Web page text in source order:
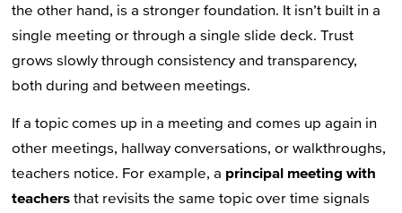
the other hand, is a stronger foundation. It isn’t built in a
single meeting or through a single slide deck. Trust
grows slowly through consistency and transparency,
both during and between meetings.
If a topic comes up in a meeting and comes up again in
other meetings, hallway conversations, or walkthroughs,
teachers notice. For example, a principal meeting with
teachers that revisits the same topic over time signals